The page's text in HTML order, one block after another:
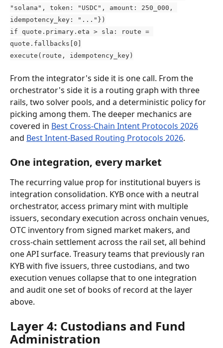
"solana", token: "USDC", amount: 250_000,
idempotency_key: "..."})
if quote.primary.eta > sla: route =
quote.fallbacks[0]
execute(route, idempotency_key)
From the integrator's side it is one call. From the
orchestrator's side it is a routing graph with three
rails, two solver pools, and a deterministic policy for
picking among them. The deeper mechanics are
covered in Best Cross-Chain Intent Protocols 2026
and Best Intent-Based Routing Protocols 2026.
One integration, every market
The recurring value prop for institutional buyers is
integration consolidation. KYB once with a neutral
orchestrator, access primary mint with multiple
issuers, secondary execution across onchain venues,
OTC inventory from signed market makers, and
cross-chain settlement across the rail set, all behind
one API surface. Treasury teams that previously ran
KYB with five issuers, three custodians, and two
execution venues collapse that to one integration
and audit one set of books of record at the layer
above.
Layer 4: Custodians and Fund
Administration